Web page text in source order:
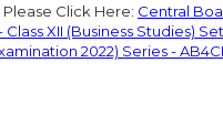
Please Click Here: Central
XII (Business Studies)
2022) Series -